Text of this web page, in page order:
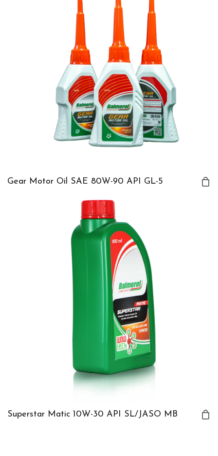
Gear Motor Oil SAE 80W-90 API GL-5
Superstar Matic 10W-30 API SL/JASO MB